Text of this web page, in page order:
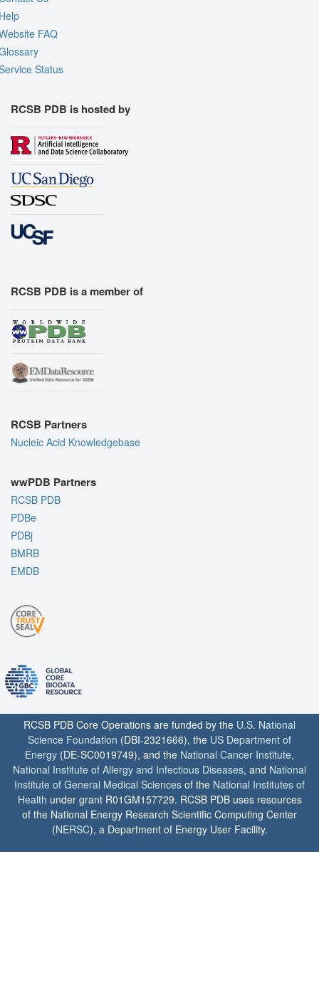
FAQ
Status
RCSB PDB is hosted by
RCSB PDB is a member of
RCSB Partners
Nucleic Acid Knowledgebase
wwPDB Partners
RCSB PDB
PDBe
PDBj
BMRB
EMDB
RCSB PDB Core Operations are funded by the U.S. National
Science Foundation (DBI-2321666), the US Department of
Energy (DE-SC0019749), and the National Cancer Institute,
National Institute of Allergy and Infectious Diseases, and National
Institute of General Medical Sciences of the National Institutes of
Health under grant R01GM157729. RCSB PDB uses resources
of the National Energy Research Scientific Computing Center
(NERSC), a Department of Energy User Facility.